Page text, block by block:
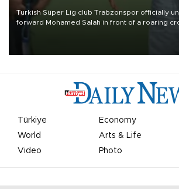
Turkish Süper Lig club Trabzonspor officially
forward Mohamed Salah in front of a roaring
Türkiye Economy
World
Arts & Life
Video
Photo